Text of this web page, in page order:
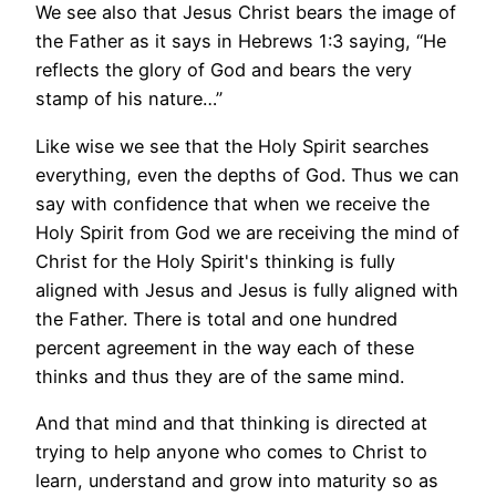
We see also that Jesus Christ bears the image of
the Father as it says in Hebrews 1:3 saying, “He
reflects the glory of God and bears the very
stamp of his nature…”
Like wise we see that the Holy Spirit searches
everything, even the depths of God. Thus we can
say with confidence that when we receive the
Holy Spirit from God we are receiving the mind of
Christ for the Holy Spirit's thinking is fully
aligned with Jesus and Jesus is fully aligned with
the Father. There is total and one hundred
percent agreement in the way each of these
thinks and thus they are of the same mind.
And that mind and that thinking is directed at
trying to help anyone who comes to Christ to
learn, understand and grow into maturity so as